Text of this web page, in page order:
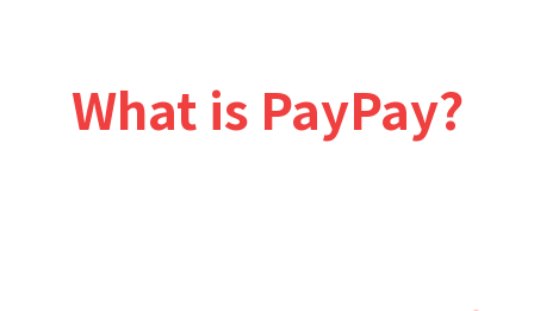
What is PayPay?